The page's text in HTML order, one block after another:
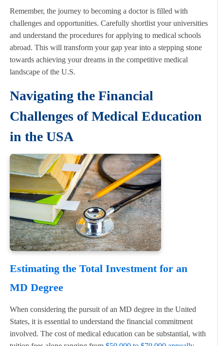
Remember, the journey to becoming a doctor is filled with
challenges and opportunities. Carefully shortlist your universities
and understand the procedures for applying to medical schools
abroad. This will transform your gap year into a stepping stone
towards achieving your dreams in the competitive medical
landscape of the U.S.
Navigating the Financial
Challenges of Medical Education
in the USA
Estimating the Total Investment for an
MD Degree
When considering the pursuit of an MD degree in the United
States, it is essential to understand the financial commitment
involved. The cost of medical education can be substantial, with